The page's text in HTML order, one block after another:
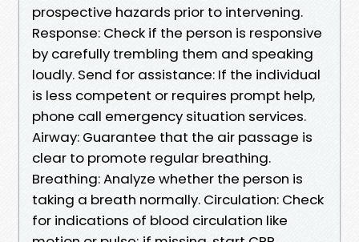
prospective hazards prior to intervening.
Response: Check if the person is responsive
by carefully trembling them and speaking
loudly. Send for assistance: If the individual
is less competent or requires prompt help,
phone call emergency situation services.
Airway: Guarantee that the air passage is
clear to promote regular breathing.
Breathing: Analyze whether the person is
taking a breath normally. Circulation: Check
for indications of blood circulation like